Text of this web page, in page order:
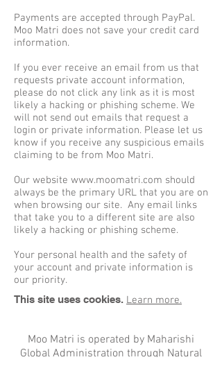
Payments are accepted through PayPal.
Moo Matri does not save your credit card
information.
If you ever receive an email from us that
requests private account information,
please do not click any link as it is most
likely a hacking or phishing scheme. We
will not send out emails that request a
login or private information. Please let us
know if you receive any suspicious emails
claiming to be from Moo Matri.
Our website www.moomatri.com should
always be the primary URL that you are on
when browsing our site. Any email links
that take you to a different site are also
likely a hacking or phishing scheme.
Your personal health and the safety of
your account and private information is
our priority.
This site uses cookies. Learn more.
Moo Matri is operated by Maharishi
Global Administration through Natural